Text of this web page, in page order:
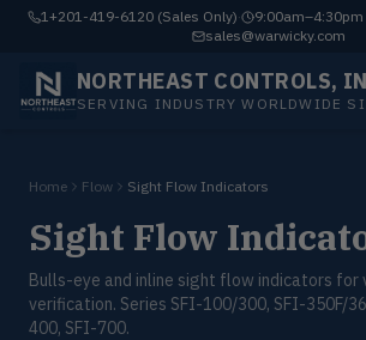
1+201-419-6120 (Sales Only)· 9:00am–4:30pm
sales@warwicky.com
NORTHEAST CONTROLS,
SERVING INDUSTRY WORLDWIDE
Home Flow Sight Flow Indicators
Sight Flow
Bulls-eye and inline sight flow indicators for
verification. Series SFI-100/300, SFI-350F/
400, SFI-700.